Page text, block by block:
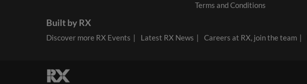
Terms and Conditions
Built by RX
Discover more RX Events Latest RX News Careers at RX, join the team